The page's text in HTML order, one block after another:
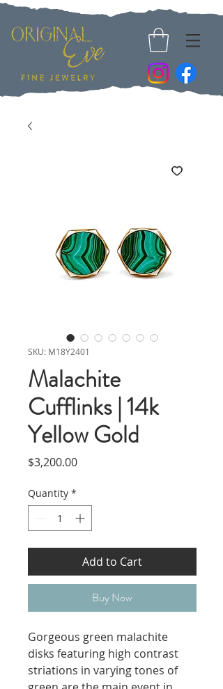
SKU: M18Y2401
Malachite
Cufflinks | 14k
Yellow Gold
$3,200.00Price
Quantity *
Add to Cart
Buy Now
Gorgeous green malachite
disks featuring high contrast
striations in varying tones of